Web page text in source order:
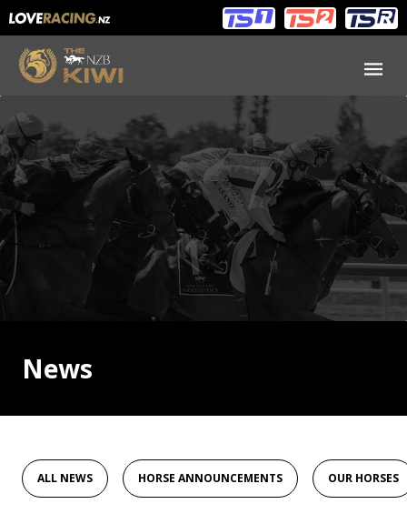
Main
navigation
News
ALL NEWS HORSE ANNOUNCEMENTS OUR HORSES